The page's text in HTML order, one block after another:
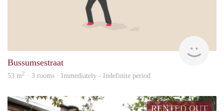
Bussumsestraat
53 m2 · 3 rooms · Immediately - Indefinite period
RENTED OUT